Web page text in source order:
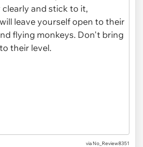
via No_Review8351